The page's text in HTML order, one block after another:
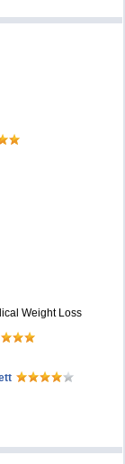
Weight Loss